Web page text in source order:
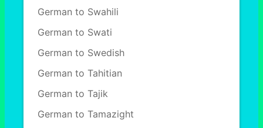
German to Swahili
German to Swati
German to Swedish
German to Tahitian
German to Tajik
German to Tamazight